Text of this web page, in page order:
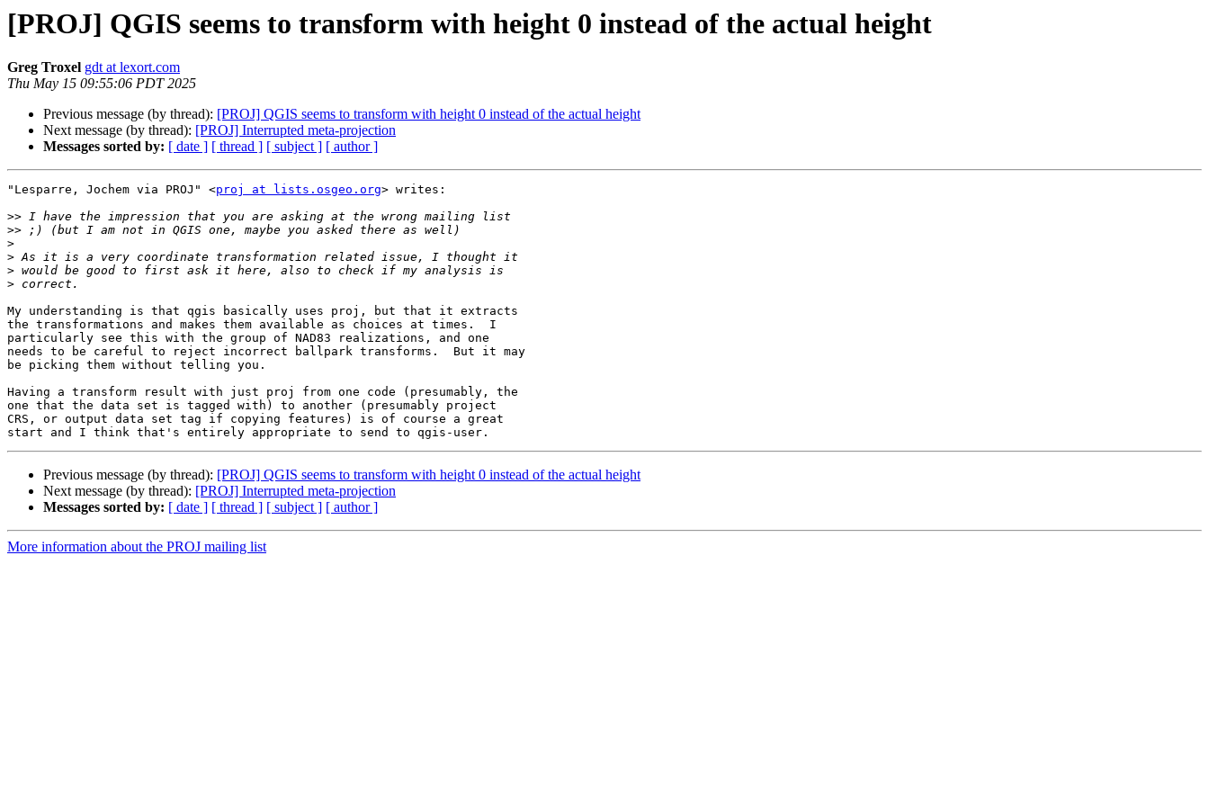
[PROJ] QGIS seems to transform with height 0 instead of the actual height
Greg Troxel gdt at lexort.com
Thu May 15 09:55:06 PDT 2025
Previous message (by thread): [PROJ] QGIS seems to transform with height 0 instead of the actual height
Next message (by thread): [PROJ] Interrupted meta-projection
Messages sorted by: [ date ] [ thread ] [ subject ] [ author ]
"Lesparre, Jochem via PROJ" <proj at lists.osgeo.org> writes:
>>
>>
>
>
>
>
My understanding is that qgis basically uses proj, but that it extracts
the transformations and makes them available as choices at times.  I
particularly see this with the group of NAD83 realizations, and one
needs to be careful to reject incorrect ballpark transforms.  But it may
be picking them without telling you.
Having a transform result with just proj from one code (presumably, the
one that the data set is tagged with) to another (presumably project
CRS, or output data set tag if copying features) is of course a great
Previous message (by thread): [PROJ] QGIS seems to transform with height 0 instead of the actual height
Next message (by thread): [PROJ] Interrupted meta-projection
Messages sorted by: [ date ] [ thread ] [ subject ] [ author ]
More information about the PROJ mailing list